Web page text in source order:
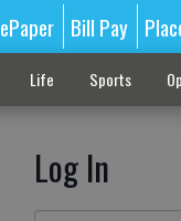
ePaper Bill Pay
Life Sports
Log In